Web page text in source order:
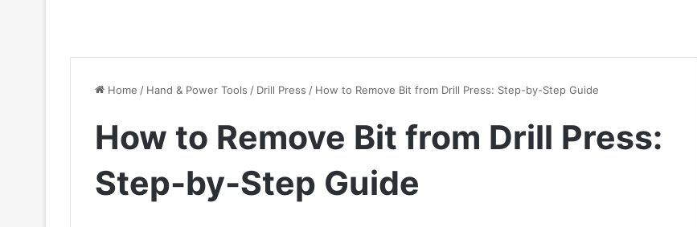
Home / Hand & Power Tools / Drill Press / How to Remove Bit from Drill Press: Step-by-Step Guide
How to Remove Bit from Drill Press:
Step-by-Step Guide